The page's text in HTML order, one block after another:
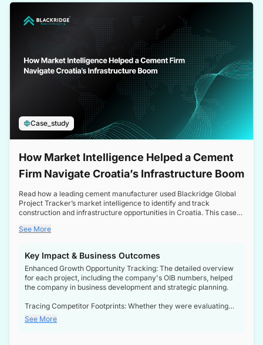
Case_study
How Market Intelligence Helped a Cement
Firm Navigate Croatia’s Infrastructure Boom
Read how a leading cement manufacturer used Blackridge Global
Project Tracker’s market intelligence to identify and track
construction and infrastructure opportunities in Croatia. This case
a booming sector, assess competitive dynamics, and make
See More
Key Impact & Business Outcomes
Enhanced Growth Opportunity Tracking: The detailed overview
for each project, including the company's OIB numbers, helped
the company in business development and strategic planning.
Tracing Competitor Footprints: Whether they were evaluating
competitor footprints or identifying collaboration opportunities
through tenders, this dataset became a reliable compass.
See More